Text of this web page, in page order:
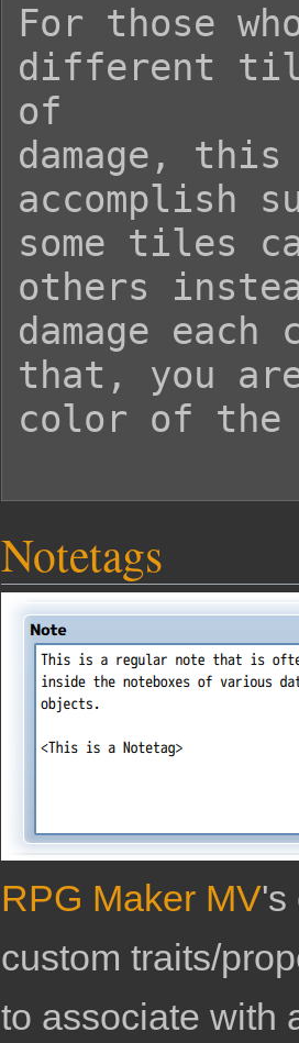
For those
different
of
damage,
accomplish
some tiles
others
damage
that, you
color of the
Notetags
RPG Maker MV's
custom traits/
to associate with